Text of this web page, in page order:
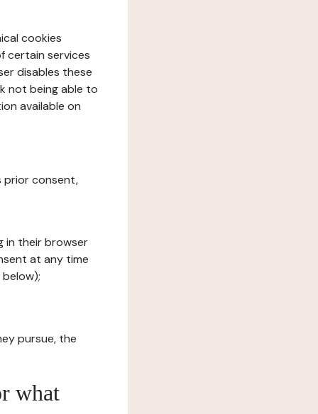
cookies
certain services
disables these
not being able to
available on
prior consent,
in their browser
at any time
pursue, the
what